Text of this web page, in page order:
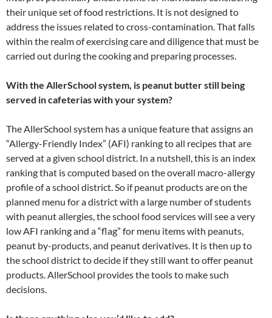
their unique set of food restrictions. It is not designed to
address the issues related to cross-contamination. That falls
within the realm of exercising care and diligence that must be
carried out during the cooking and preparing processes.
With the AllerSchool system, is peanut butter still being
served in cafeterias with your system?
The AllerSchool system has a unique feature that assigns an
“Allergy-Friendly Index” (AFI) ranking to all recipes that are
served at a given school district. In a nutshell, this is an index
ranking that is computed based on the overall macro-allergy
profile of a school district. So if peanut products are on the
planned menu for a district with a large number of students
with peanut allergies, the school food services will see a very
low AFI ranking and a “flag” for menu items with peanuts,
peanut by-products, and peanut derivatives. It is then up to
the school district to decide if they still want to offer peanut
products. AllerSchool provides the tools to make such
decisions.